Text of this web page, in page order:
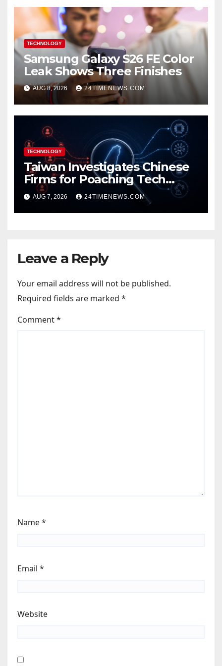
TECHNOLOGY
Samsung Galaxy S26 FE Color
Leak Shows Three Finishes
AUG 8, 2026 24TIMENEWS.COM
TECHNOLOGY
Taiwan Investigates Chinese
Firms for Poaching Tech
Talent
AUG 7, 2026 24TIMENEWS.COM
Leave a Reply
Your email address will not be published.
Required fields are marked *
Comment*
Name*
Email *
Website